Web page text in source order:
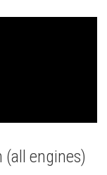
(all engines)